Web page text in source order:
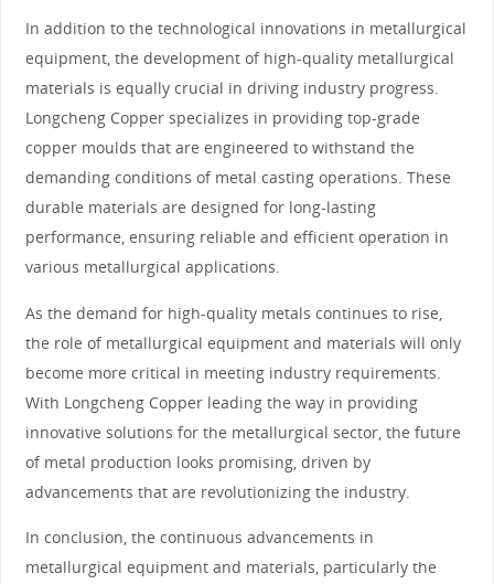
In addition to the technological innovations in metallurgical
equipment, the development of high-quality metallurgical
materials is equally crucial in driving industry progress.
Longcheng Copper specializes in providing top-grade
copper moulds that are engineered to withstand the
demanding conditions of metal casting operations. These
durable materials are designed for long-lasting
performance, ensuring reliable and efficient operation in
various metallurgical applications.
As the demand for high-quality metals continues to rise,
the role of metallurgical equipment and materials will only
become more critical in meeting industry requirements.
With Longcheng Copper leading the way in providing
innovative solutions for the metallurgical sector, the future
of metal production looks promising, driven by
advancements that are revolutionizing the industry.
In conclusion, the continuous advancements in
metallurgical equipment and materials, particularly the